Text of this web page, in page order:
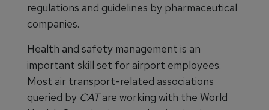
regulations and guidelines by pharmaceutical
companies.
Health and safety management is an
important skill set for airport employees.
Most air transport-related associations
queried by CATare working with the World